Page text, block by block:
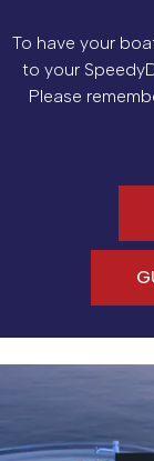
To have your
to your
Please